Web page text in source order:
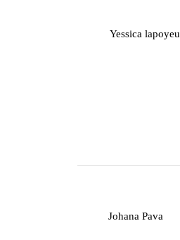
Yessica lapoyeu
Johana Pava